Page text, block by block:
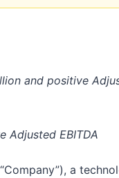
and positive
Adjusted EBITDA
a